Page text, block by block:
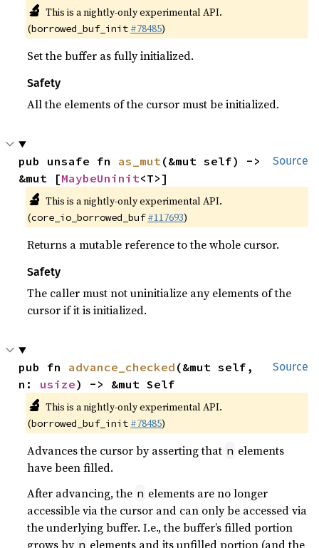
🔬 This is a nightly-only experimental API.
(borrowed_buf_init #78485)
Set the buffer as fully initialized.
Safety
All the elements of the cursor must be initialized.
Source
pub unsafe fn as_mut(&mut self) ->
&mut [MaybeUninit<T>]
🔬 This is a nightly-only experimental API.
(core_io_borrowed_buf #117693)
Returns a mutable reference to the whole cursor.
Safety
The caller must not uninitialize any elements of the
cursor if it is initialized.
Source
pub fn advance_checked (&mut self,
n: usize) -> &mut Self
🔬 This is a nightly-only experimental API.
(borrowed_buf_init #78485)
Advances the cursor by asserting that n elements
have been filled.
After advancing, the n elements are no longer
accessible via the cursor and can only be accessed via
the underlying buffer. I.e., the buffer’s filled portion
grows by n elements and its unfilled portion (and the